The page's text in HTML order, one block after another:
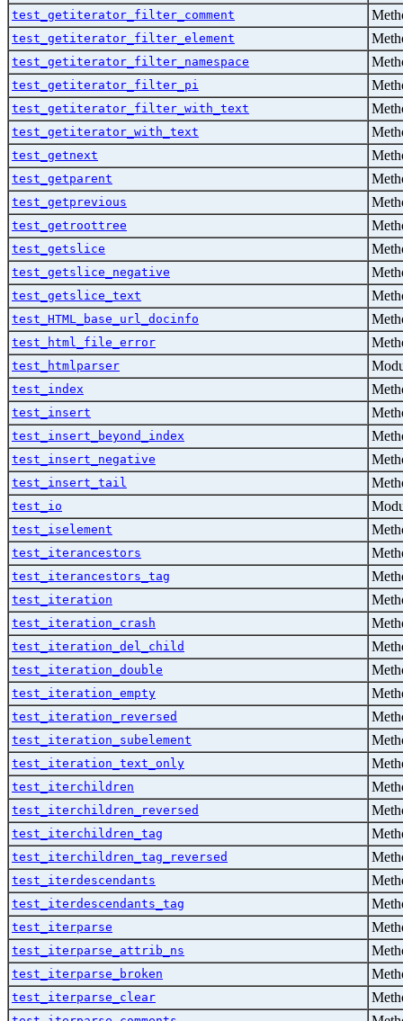
test_getiterator_filter_comment
test_getiterator_filter_element
test_getiterator_filter_namespace
test_getiterator_filter_pi
test_getiterator_filter_with_text
test_getiterator_with_text
test_getnext
test_getparent
test_getprevious
test_getroottree
test_getslice
test_getslice_negative
test_getslice_text
test_HTML_base_url_docinfo
test_html_file_error
test_htmlparser
test_index
test_insert
test_insert_beyond_index
test_insert_negative
test_insert_tail
test_io
test_iselement
test_iterancestors
test_iterancestors_tag
test_iteration
test_iteration_crash
test_iteration_del_child
test_iteration_double
test_iteration_empty
test_iteration_reversed
test_iteration_subelement
test_iteration_text_only
test_iterchildren
test_iterchildren_reversed
test_iterchildren_tag
test_iterchildren_tag_reversed
test_iterdescendants
test_iterdescendants_tag
test_iterparse
test_iterparse_attrib_ns
test_iterparse_broken
test_iterparse_clear